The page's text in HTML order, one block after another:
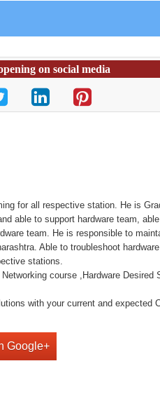
on social media
for all respective station. He is
able to support hardware team,
team. He is responsible to
Able to troubleshoot
stations.
course ,Hardware
with your current and
Google+